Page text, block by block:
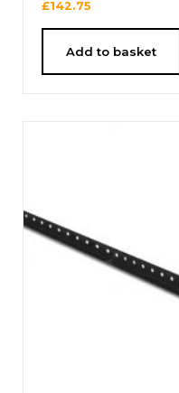
£142.75
Add to basket